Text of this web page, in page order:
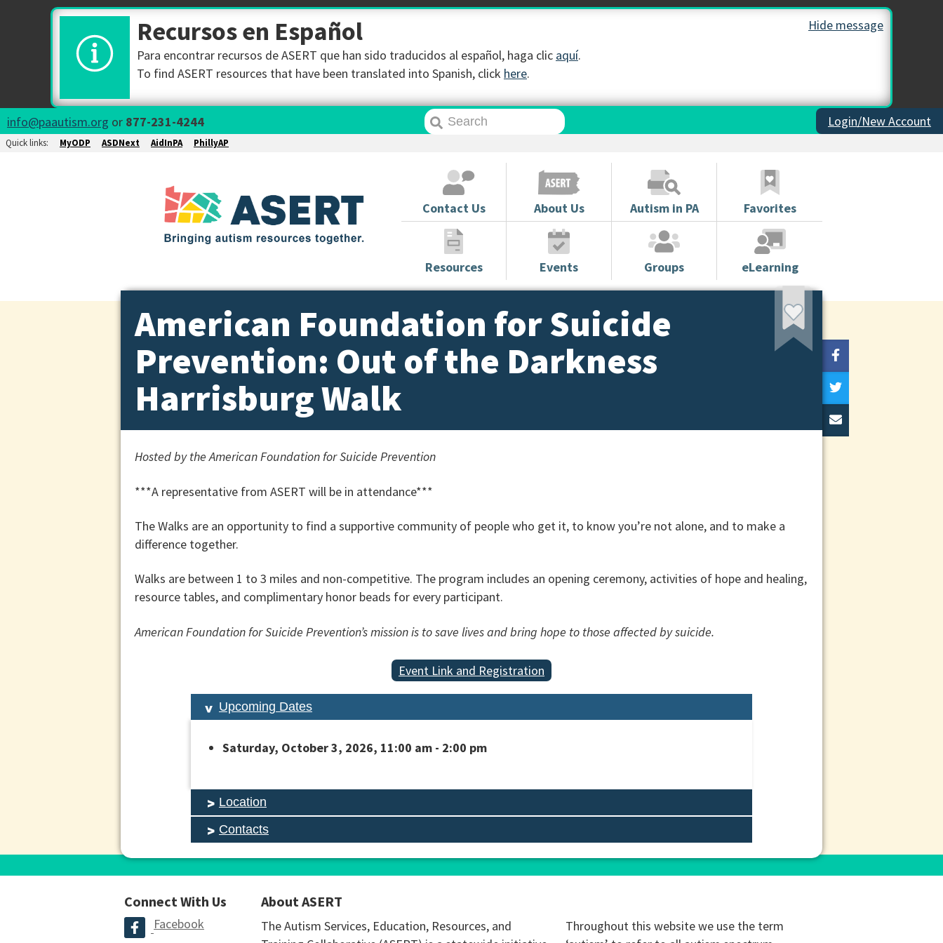
Hide message
Recursos en Español
Para encontrar recursos de ASERT que han sido traducidos al español, haga clic aquí.
To find ASERT resources that have been translated into Spanish, click here.
info@paautism.org or 877-231-4244 Login/New Account
Quick links: MyODP ASDNext AidInPA PhillyAP
Contact Us About Us Autism in PA Favorites
Resources Events Groups eLearning
American Foundation for Suicide
Prevention: Out of the Darkness
Harrisburg Walk
Hosted by the American Foundation for Suicide Prevention
***A representative from ASERT will be in attendance***
The Walks are an opportunity to find a supportive community of people who get it, to know you’re not alone, and to make a
difference together.
Walks are between 1 to 3 miles and non-competitive. The program includes an opening ceremony, activities of hope and healing,
resource tables, and complimentary honor beads for every participant.
American Foundation for Suicide Prevention’s mission is to save lives and bring hope to those affected by suicide.
Event Link and Registration
Upcoming Dates
Saturday, October 3, 2026, 11:00 am - 2:00 pm
Location
Contacts
Connect With Us
Facebook
About ASERT
The Autism Services, Education, Resources, and
Throughout this website we use the term